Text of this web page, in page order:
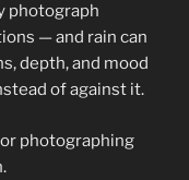
photograph
— and rain can
depth, and mood
of against it.
photographing